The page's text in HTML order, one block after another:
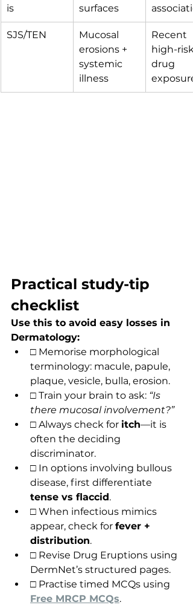
is
surfaces
SJS/TEN
Mucosal
erosions +
systemic
illness
Recent
high-risk
drug
exposure
Practical study-tip
checklist
Use this to avoid easy losses in
Dermatology:
□ Memorise morphological
terminology: macule, papule,
plaque, vesicle, bulla, erosion.
□ Train your brain to ask: “Is
there mucosal involvement?”
□ Always check for itch—it is
often the deciding
discriminator.
□ In options involving bullous
disease, first differentiate
tense vs flaccid.
□ When infectious mimics
appear, check for fever +
distribution.
□ Revise Drug Eruptions using
DermNet’s structured pages.
□ Practise timed MCQs using
Free MRCP MCQs.